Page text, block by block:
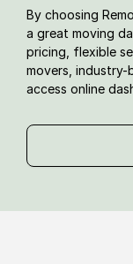
By choosing
a great moving
pricing, flexible
movers,
access online